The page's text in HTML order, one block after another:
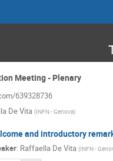
Meeting - Plenary
639328736
De Vita (INFN - Genova)
and introductory
: Raffaella De Vita (INFN -